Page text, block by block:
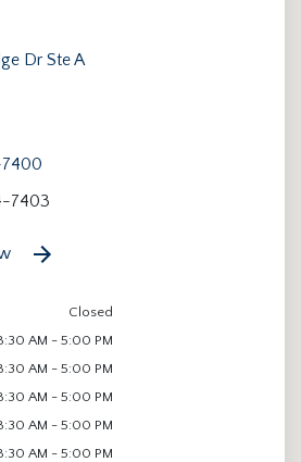
Dr Ste A
7403
Closed
AM - 5:00 PM
AM - 5:00 PM
AM - 5:00 PM
AM - 5:00 PM
AM - 5:00 PM